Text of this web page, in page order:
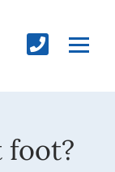
foot?